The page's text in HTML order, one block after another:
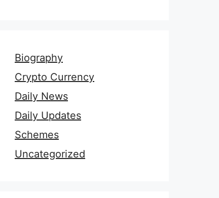
Biography
Crypto Currency
Daily News
Daily Updates
Schemes
Uncategorized